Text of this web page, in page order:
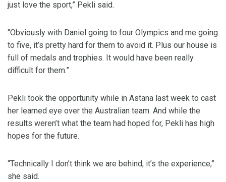
just love the sport,” Pekli said.
“Obviously with Daniel going to four Olympics and me going
to five, it’s pretty hard for them to avoid it. Plus our house is
full of medals and trophies. It would have been really
difficult for them.”
Pekli took the opportunity while in Astana last week to cast
her learned eye over the Australian team. And while the
results weren’t what the team had hoped for, Pekli has high
hopes for the future.
“Technically I don’t think we are behind, it’s the experience,”
she said.